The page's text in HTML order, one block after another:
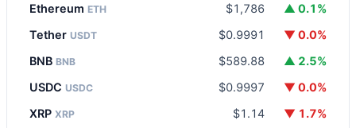
Ethereum ETH $1,786
▲ 0.1%
Tether USDT $0.9991
▼ 0.0%
BNB BNB $589.88
▲ 2.5%
USDC USDC $0.9997
▼ 0.0%
XRP XRP $1.14
▼ 1.7%